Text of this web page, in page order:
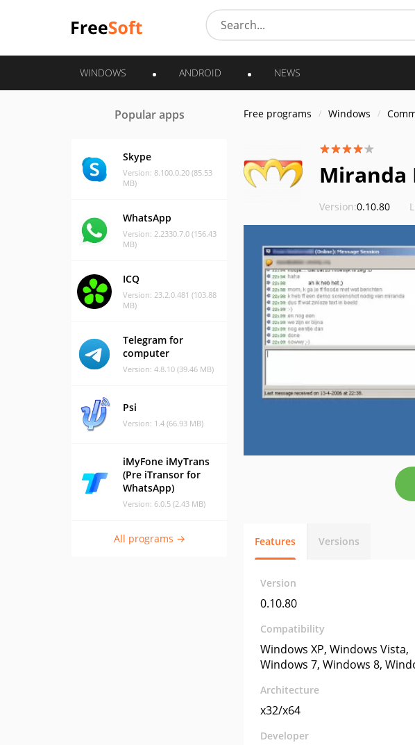
WINDOWS ANDROID NEWS
Popular apps
Skype
Version: 8.100.0.20 (85.53
MB)
WhatsApp
Version: 2.2330.7.0 (156.43
MB)
ICQ
Version: 23.2.0.481 (103.88
MB)
Telegram for
computer
Version: 4.8.10 (39.46 MB)
Psi
Version: 1.4 (66.93 MB)
iMyFone iMyTrans
(Pre iTransor for
WhatsApp)
Version: 6.0.5 (2.43 MB)
All programs →
Free programs Windows
Miranda
Version:0.10.80
Features Versions
Version
0.10.80
Compatibility
Windows XP, Windows Vista,
Windows 7, Windows 8,
Architecture
x32/x64
Developer